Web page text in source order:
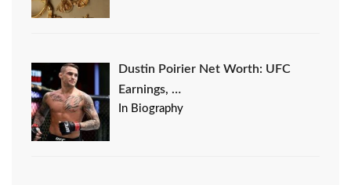
Dustin Poirier Net Worth: UFC
Earnings, …
In Biography